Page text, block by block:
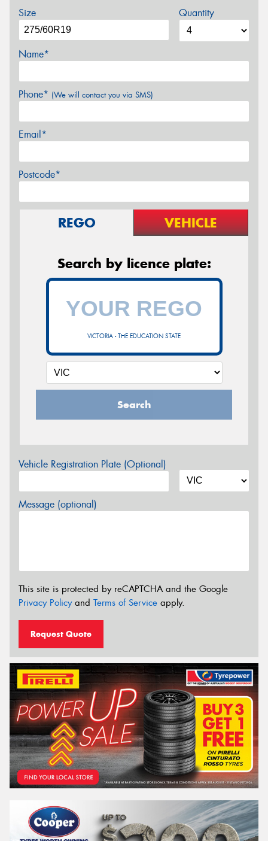
Size Quantity
Name*
Phone* (We will contact you via SMS)
Email*
Postcode*
REGO VEHICLE
Search by licence plate:
VICTORIA - THE EDUCATION STATE
Search
Vehicle Registration Plate (Optional)
Message (optional)
This site is protected by reCAPTCHA and the Google
Privacy Policyand Terms of Service apply.
Request Quote